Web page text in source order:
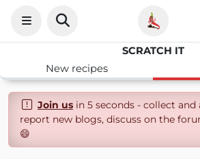
SCRATCH IT
New recipes
Join usin 5 seconds - collect and
report new blogs, discuss on the
😄